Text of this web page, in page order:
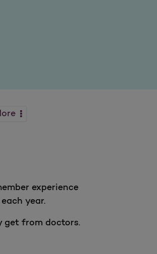
experience
year.
get from doctors.